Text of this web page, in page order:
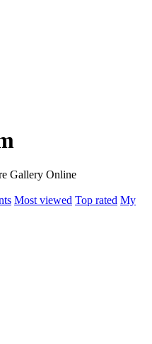
Gallery Online
Most viewed Top rated My